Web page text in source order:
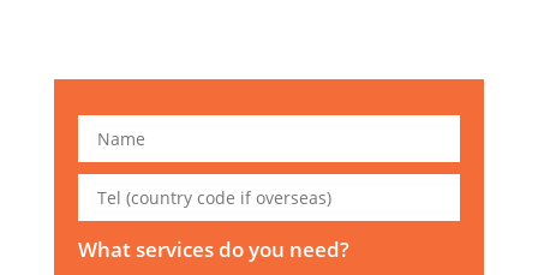
What services do you need?